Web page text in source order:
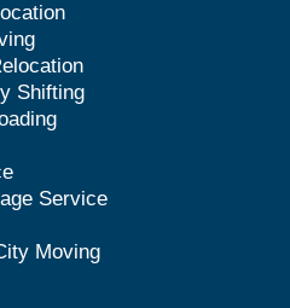
Shifting
Service
Moving